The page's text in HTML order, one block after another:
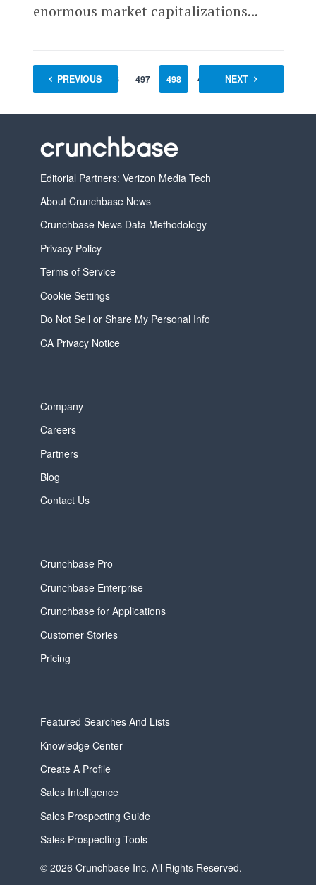
enormous market capitalizations...
PREVIOUS
1 … 496 497 498 499 500
NEXT
Editorial Partners: Verizon Media Tech
About Crunchbase News
Crunchbase News Data Methodology
Privacy Policy
Terms of Service
Cookie Settings
Do Not Sell or Share My Personal Info
CA Privacy Notice
Company
Careers
Partners
Blog
Contact Us
Crunchbase Pro
Crunchbase Enterprise
Crunchbase for Applications
Customer Stories
Pricing
Featured Searches And Lists
Knowledge Center
Create A Profile
Sales Intelligence
Sales Prospecting Guide
Sales Prospecting Tools
© 2026 Crunchbase Inc. All Rights Reserved.